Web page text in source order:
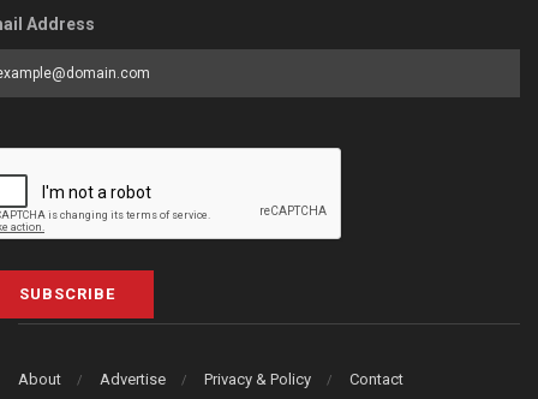
Address
SUBSCRIBE
About Advertise Privacy & Policy Contact